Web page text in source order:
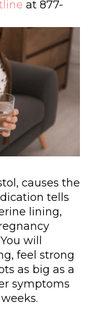
at 877-
causes the
tells
lining,
will
feel strong
as big as a
symptoms